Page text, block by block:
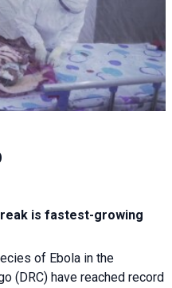
is fastest-growing
of Ebola in the
(DRC) have reached record